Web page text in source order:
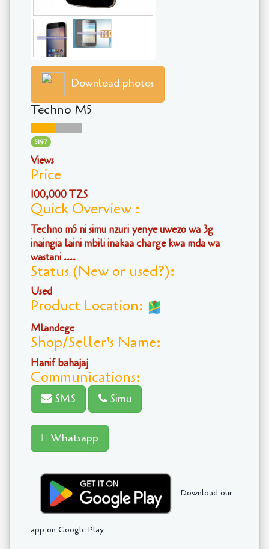
Download photos
Techno M5
5197
Views
Price
100,000 TZS
Quick Overview :
Techno m5 ni simu nzuri yenye uwezo wa 3g
inaingia laini mbili inakaa charge kwa mda wa
wastani ....
Status (New or used?):
Used
Product Location:
Mlandege
Shop/Seller's Name:
Hanif bahajaj
Communications:
SMS Simu
Whatsapp
Download our
app on Google Play